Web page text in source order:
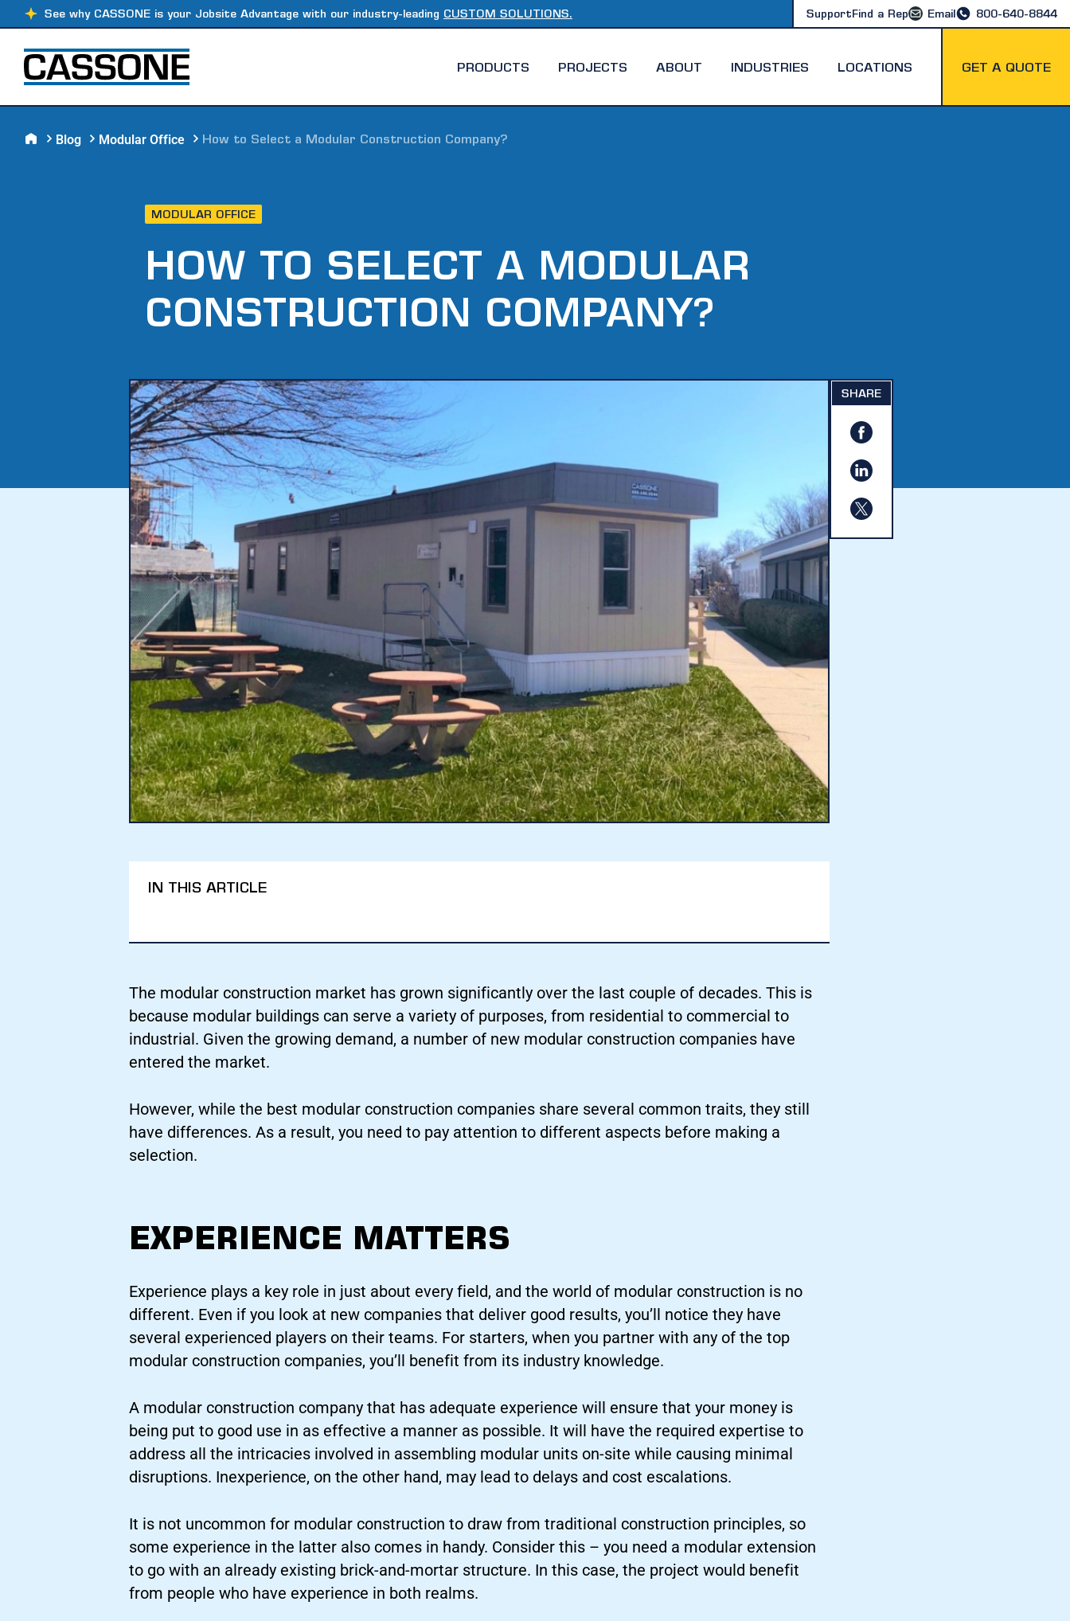
See why CASSONE is your Jobsite Advantage with our industry-leading CUSTOM SOLUTIONS. SupportFind a Rep Email 800-640-8844
PRODUCTS PROJECTS ABOUT INDUSTRIES LOCATIONS GET A QUOTE
Blog Modular Office How to Select a Modular Construction Company?
MODULAR OFFICE
HOW TO SELECT A MODULAR
CONSTRUCTION COMPANY?
IN THIS ARTICLE
The modular construction market has grown significantly over the last couple of decades. This is
because modular buildings can serve a variety of purposes, from residential to commercial to
industrial. Given the growing demand, a number of new modular construction companies have
entered the market.
However, while the best modular construction companies share several common traits, they still
have differences. As a result, you need to pay attention to different aspects before making a
selection.
EXPERIENCE MATTERS
Experience plays a key role in just about every field, and the world of modular construction is no
different. Even if you look at new companies that deliver good results, you’ll notice they have
several experienced players on their teams. For starters, when you partner with any of the top
modular construction companies, you’ll benefit from its industry knowledge.
A modular construction company that has adequate experience will ensure that your money is
being put to good use in as effective a manner as possible. It will have the required expertise to
address all the intricacies involved in assembling modular units on-site while causing minimal
disruptions. Inexperience, on the other hand, may lead to delays and cost escalations.
It is not uncommon for modular construction to draw from traditional construction principles, so
some experience in the latter also comes in handy. Consider this – you need a modular extension
to go with an already existing brick-and-mortar structure. In this case, the project would benefit
from people who have experience in both realms.
SHARE